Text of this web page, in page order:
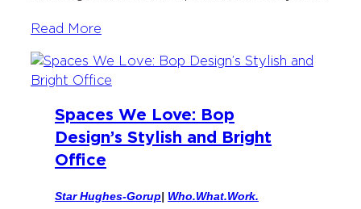
Read More
Spaces We Love: Bop
Design’s Stylish and Bright
Office
Star Hughes-Gorup| Who.What.Work.